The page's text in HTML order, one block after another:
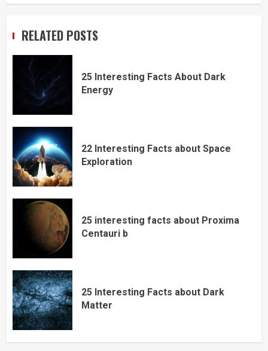
RELATED POSTS
25 Interesting Facts About Dark
Energy
22 Interesting Facts about Space
Exploration
25 interesting facts about Proxima
Centauri b
25 Interesting Facts about Dark
Matter